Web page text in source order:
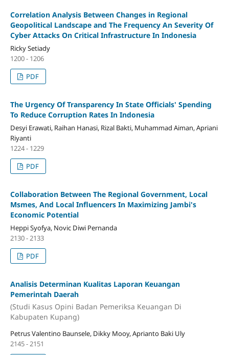
Correlation Analysis Between Changes in Regional
Geopolitical Landscape and The Frequency An Severity Of
Cyber Attacks On Critical Infrastructure In Indonesia
Ricky Setiady
1200 - 1206
PDF
The Urgency Of Transparency In State Officials' Spending
To Reduce Corruption Rates In Indonesia
Desyi Erawati, Raihan Hanasi, Rizal Bakti, Muhammad Aiman, Apriani
Riyanti
1224 - 1229
PDF
Collaboration Between The Regional Government, Local
Msmes, And Local Influencers In Maximizing Jambi's
Economic Potential
Heppi Syofya, Novic Diwi Pernanda
2130 - 2133
PDF
Analisis Determinan Kualitas Laporan Keuangan
Pemerintah Daerah
(Studi Kasus Opini Badan Pemeriksa Keuangan Di
Kabupaten Kupang)
Petrus Valentino Baunsele, Dikky Mooy, Aprianto Baki Uly
2145 - 2151